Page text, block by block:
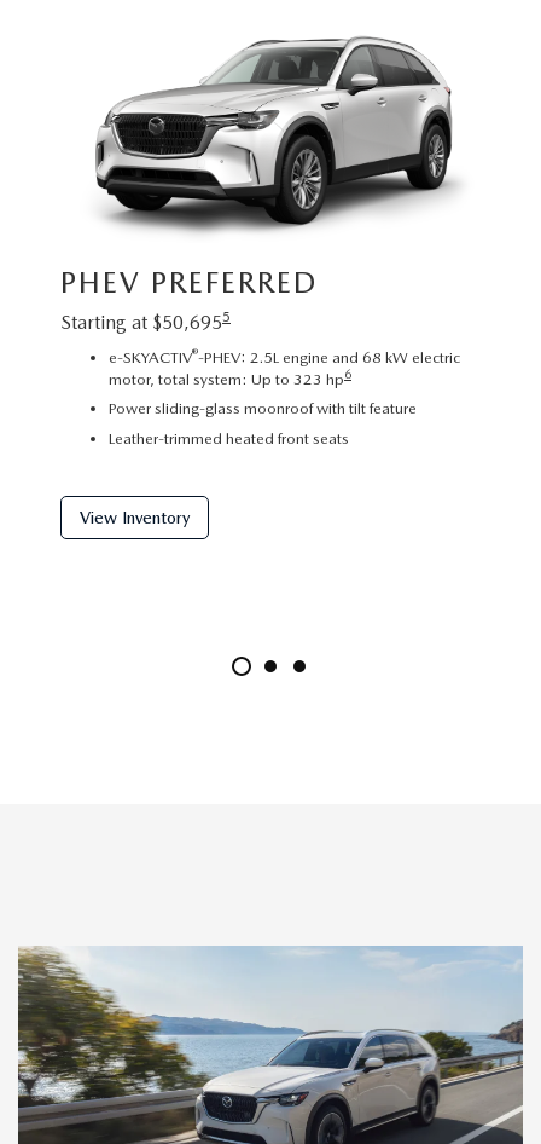
PHEV PREFERRED
Starting at $50,6955
e-SKYACTIV®-PHEV: 2.5L engine and 68 kW electric
motor, total system: Up to 323 hp6
Power sliding-glass moonroof with tilt feature
Leather-trimmed heated front seats
View Inventory